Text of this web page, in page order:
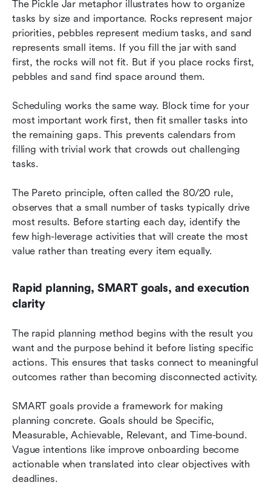
The Pickle Jar metaphor illustrates how to organize
tasks by size and importance. Rocks represent major
priorities, pebbles represent medium tasks, and sand
represents small items. If you fill the jar with sand
first, the rocks will not fit. But if you place rocks first,
pebbles and sand find space around them.
Scheduling works the same way. Block time for your
most important work first, then fit smaller tasks into
the remaining gaps. This prevents calendars from
filling with trivial work that crowds out challenging
tasks.
The Pareto principle, often called the 80/20 rule,
observes that a small number of tasks typically drive
most results. Before starting each day, identify the
few high-leverage activities that will create the most
value rather than treating every item equally.
Rapid planning, SMART goals, and execution
clarity
The rapid planning method begins with the result you
want and the purpose behind it before listing specific
actions. This ensures that tasks connect to meaningful
outcomes rather than becoming disconnected activity.
SMART goals provide a framework for making
planning concrete. Goals should be Specific,
Measurable, Achievable, Relevant, and Time-bound.
Vague intentions like improve onboarding become
actionable when translated into clear objectives with
deadlines.